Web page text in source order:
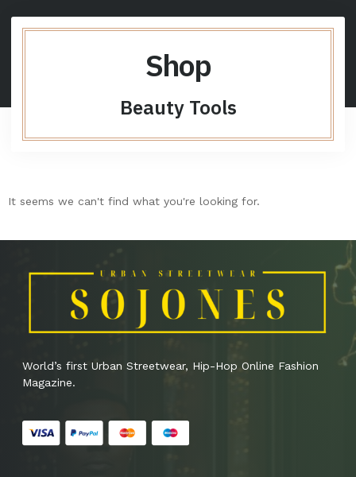
Shop
Beauty Tools
It seems we can't find what you're looking for.
World’s first Urban Streetwear, Hip-Hop Online Fashion
Magazine.